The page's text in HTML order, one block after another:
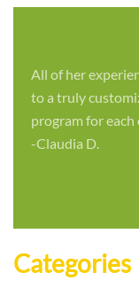
All of her
to a truly
program for each
-Claudia D.
Categories